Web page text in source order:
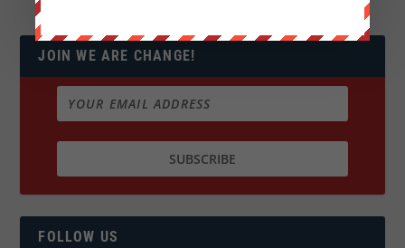
JOIN WE ARE CHANGE!
FOLLOW US